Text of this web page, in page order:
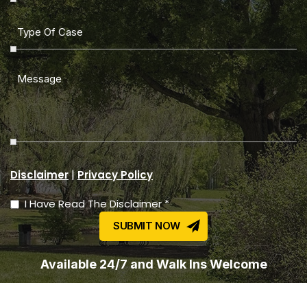
Disclaimer|Privacy Policy
I Have Read The Disclaimer *
Available 24/7 and Walk Ins Welcome